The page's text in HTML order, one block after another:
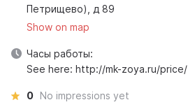
Петрищево), д 89
Show on map
Часы работы:
See here: http://mk-zoya.ru/price/
0 No impressions yet